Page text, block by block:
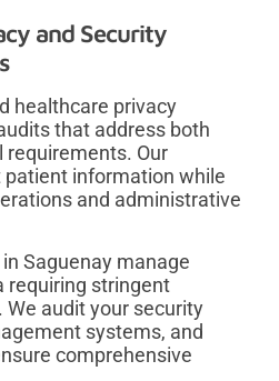
and Security
healthcare privacy
that address both
requirements. Our
information while
and administrative
Saguenay manage
requiring stringent
audit your security
systems, and
comprehensive